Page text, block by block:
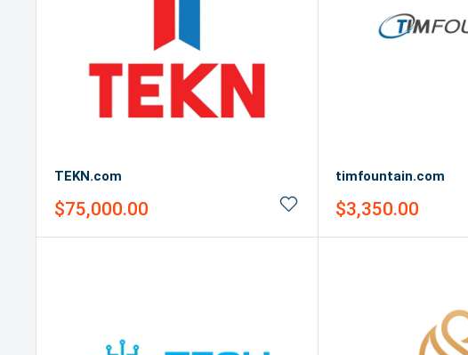
TEKN.com
Sale
$75,000.00
timfountain.com
Sale
$3,350.00